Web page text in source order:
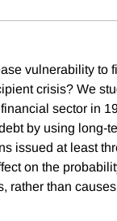
vulnerability to
crisis? We
sector in
by using long-
issued at least
on the
rather than